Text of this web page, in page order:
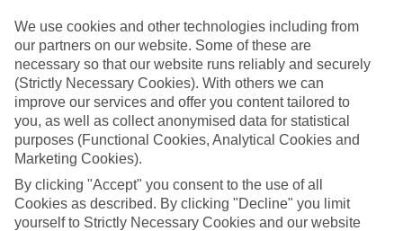
Top hotels
We’ve picked the hotels that go above and beyond when it comes to
making kids’ holidays special. They’ve got big pools for splashing
about in, and sometimes smaller ones for really little swimmers.
There are kids’ clubs that pack in loads of games and fun stuff for all
ages. And older children will love the sports and activities on offer.
Plenty of choice
We’ve tried to keep things really flexible, too – so you can choose
whether you’d prefer a self-catering apartment, half board hotel, or
All Inclusive deal. To look through all the options that are available,
just use the search panel above. If you want to find out more about
the resort itself, click on the link to our handy guide.
We use cookies and other technologies including from
our partners on our website. Some of these are
necessary so that our website runs reliably and securely
(Strictly Necessary Cookies). With others we can
improve our services and offer you content tailored to
you, as well as collect anonymised data for statistical
purposes (Functional Cookies, Analytical Cookies and
Marketing Cookies).
By clicking "Accept" you consent to the use of all
Cookies as described. By clicking "Decline" you limit
yourself to Strictly Necessary Cookies and our website